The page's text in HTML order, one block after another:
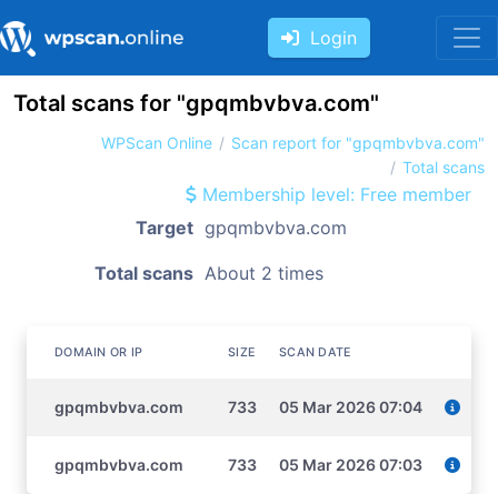
Login
Total scans for "gpqmbvbva.com"
WPScan Online
Scan report for "gpqmbvbva.com"
Total scans
Membership level: Free member
Target gpqmbvbva.com
Total scans About 2 times
DOMAIN OR IP SIZE SCAN DATE
gpqmbvbva.com 733 05 Mar 2026 07:04
gpqmbvbva.com 733 05 Mar 2026 07:03